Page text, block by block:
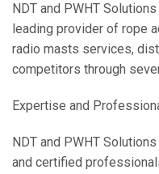
NDT and PWHT
leading provider of rope
radio masts services,
competitors through
Expertise and
NDT and PWHT
and certified